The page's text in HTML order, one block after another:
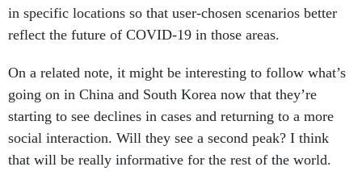
in specific locations so that user-chosen scenarios better
reflect the future of COVID-19 in those areas.
On a related note, it might be interesting to follow what’s
going on in China and South Korea now that they’re
starting to see declines in cases and returning to a more
social interaction. Will they see a second peak? I think
that will be really informative for the rest of the world.